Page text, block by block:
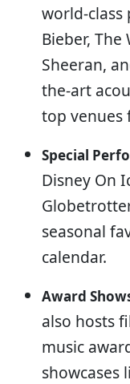
world-class
Bieber, The
Sheeran,
the-art
top venues
Special
Disney On
seasonal
calendar.
Award
also hosts
music
showcases